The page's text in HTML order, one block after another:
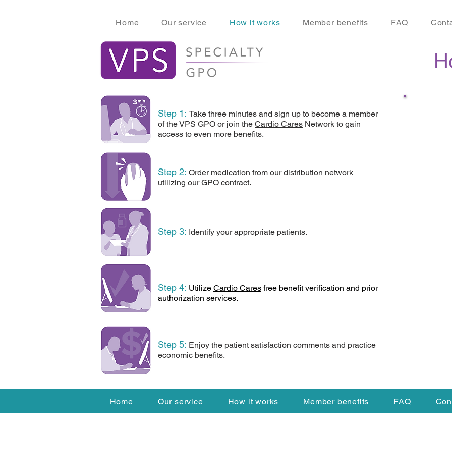
Home Our service How it works Member benefits FAQ
Step 1: Take three minutes and sign up to become a member
of the VPS GPO or join the Cardio Cares Network to gain
access to even more benefits.
Step 2: Order medication from our distribution network
utilizing our GPO contract.
Step 3: Identify your appropriate patients.
Step 4: Utilize Cardio Cares free benefit verification and prior
authorization services.
Step 5: Enjoy the patient satisfaction comments and practice
economic benefits.
Home Our service How it works Member benefits FAQ